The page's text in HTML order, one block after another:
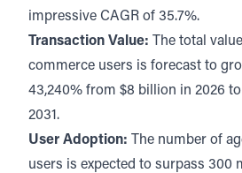
impressive CAGR of 35.7%.
Transaction Value:
The total
commerce users is forecast to
43,240% from $8 billion in 2026
2031.
User Adoption:
The number of
users is expected to surpass 300